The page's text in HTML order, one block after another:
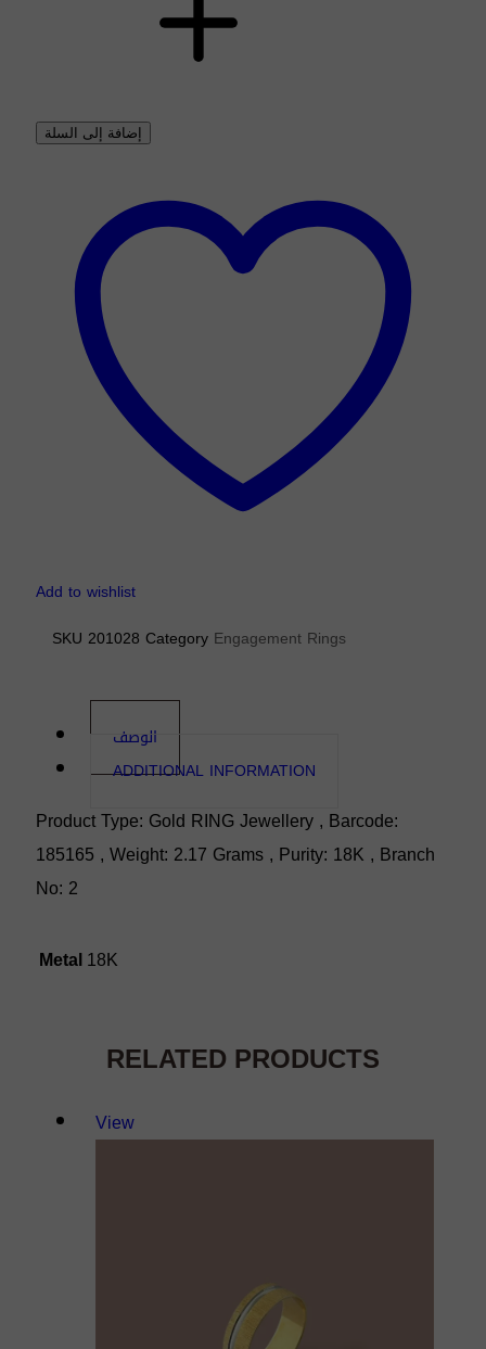
إضافة إلى السلة
Add to wishlist
SKU 201028 Category Engagement Rings
الوصف
ADDITIONAL INFORMATION
Product Type: Gold RING Jewellery , Barcode:
185165 , Weight: 2.17 Grams , Purity: 18K , Branch
No: 2
Metal18K
RELATED PRODUCTS
View